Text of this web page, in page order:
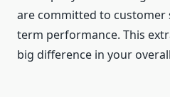
are committed to customer
term performance. This
big difference in your